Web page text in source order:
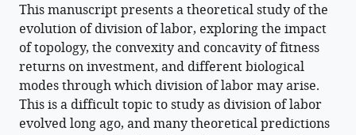
This manuscript presents a theoretical study of the
evolution of division of labor, exploring the impact
of topology, the convexity and concavity of fitness
returns on investment, and different biological
modes through which division of labor may arise.
This is a difficult topic to study as division of labor
evolved long ago, and many theoretical predictions